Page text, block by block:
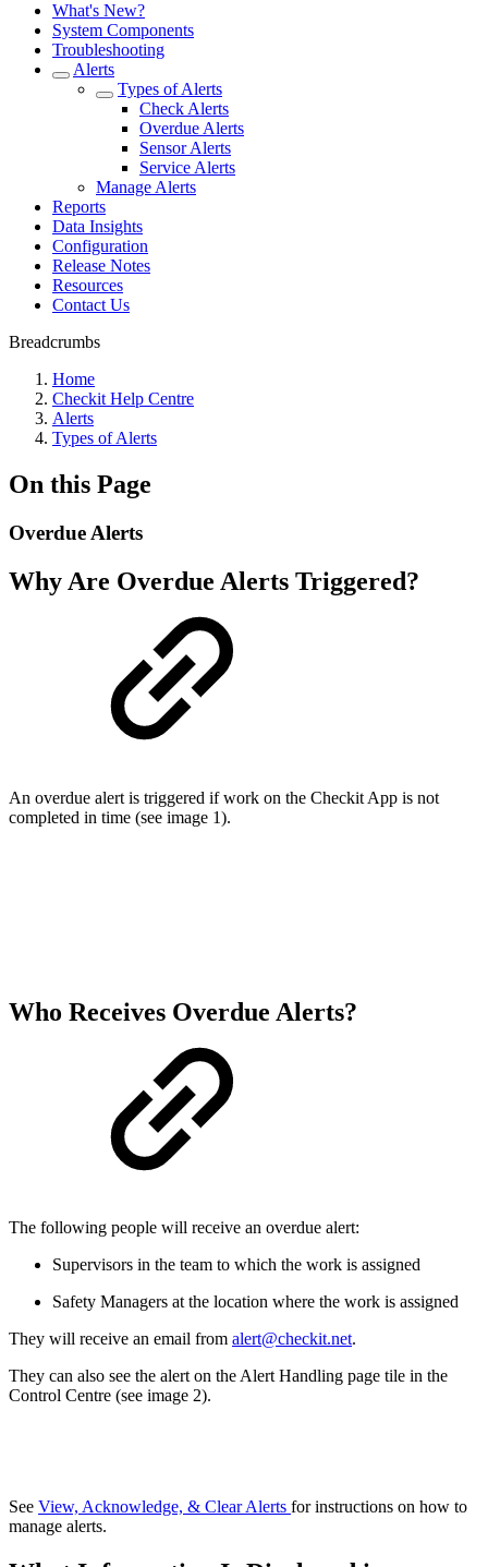
What's New?
System Components
Troubleshooting
Alerts
Types of Alerts
Check Alerts
Overdue Alerts
Sensor Alerts
Service Alerts
Manage Alerts
Reports
Data Insights
Configuration
Release Notes
Resources
Contact Us
Breadcrumbs
Home
Checkit Help Centre
Alerts
Types of Alerts
On this Page
Overdue Alerts
Why Are Overdue Alerts Triggered?
An overdue alert is triggered if work on the Checkit App is not
completed in time (see image 1).
Who Receives Overdue Alerts?
The following people will receive an overdue alert:
Supervisors in the team to which the work is assigned
Safety Managers at the location where the work is assigned
They will receive an email from alert@checkit.net.
They can also see the alert on the Alert Handling page tile in the
Control Centre (see image 2).
See View, Acknowledge, & Clear Alerts for instructions on how to
manage alerts.